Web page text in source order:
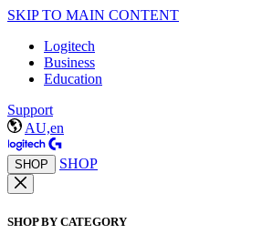
SKIP TO MAIN CONTENT
Logitech
Business
Education
Support
AU,en
SHOP SHOP
SHOP BY CATEGORY